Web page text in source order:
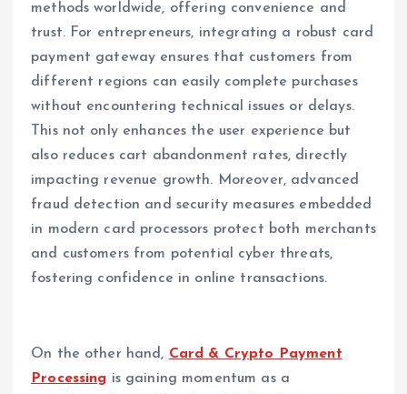
methods worldwide, offering convenience and
trust. For entrepreneurs, integrating a robust card
payment gateway ensures that customers from
different regions can easily complete purchases
without encountering technical issues or delays.
This not only enhances the user experience but
also reduces cart abandonment rates, directly
impacting revenue growth. Moreover, advanced
fraud detection and security measures embedded
in modern card processors protect both merchants
and customers from potential cyber threats,
fostering confidence in online transactions.
On the other hand, Card & Crypto Payment
Processing is gaining momentum as a